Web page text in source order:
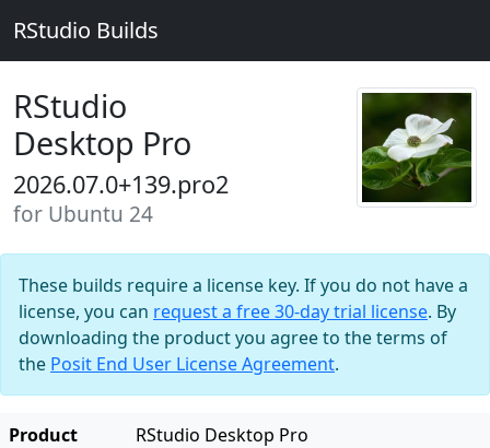
RStudio Builds
RStudio
Desktop Pro
2026.07.0+139.pro2
for Ubuntu 24
These builds require a license key. If you do not have a
license, you can request a free 30-day trial license. By
downloading the product you agree to the terms of
the Posit End User License Agreement.
Product
RStudio Desktop Pro